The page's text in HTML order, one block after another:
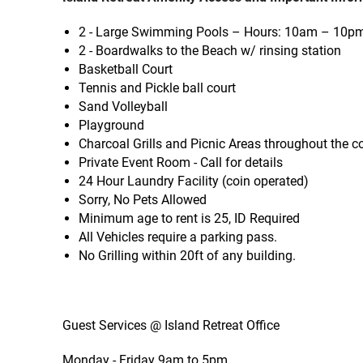
2 - Large Swimming Pools – Hours: 10am –
2 - Boardwalks to the Beach w/ rinsing station
Basketball Court
Tennis and Pickle ball court
Sand Volleyball
Playground
Charcoal Grills and Picnic Areas throughout the
Private Event Room - Call for details
24 Hour Laundry Facility (coin operated)
Sorry, No Pets Allowed
Minimum age to rent is 25, ID Required
All Vehicles require a parking pass.
No Grilling within 20ft of any building.
Guest Services @ Island Retreat Office